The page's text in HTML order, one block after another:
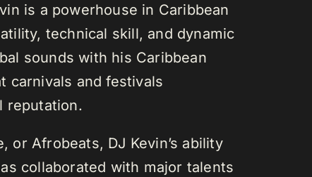
is a powerhouse in Caribbean
technical skill, and dynamic
sounds with his Caribbean
carnivals and festivals
reputation.
or Afrobeats, DJ Kevin’s ability
collaborated with major talents